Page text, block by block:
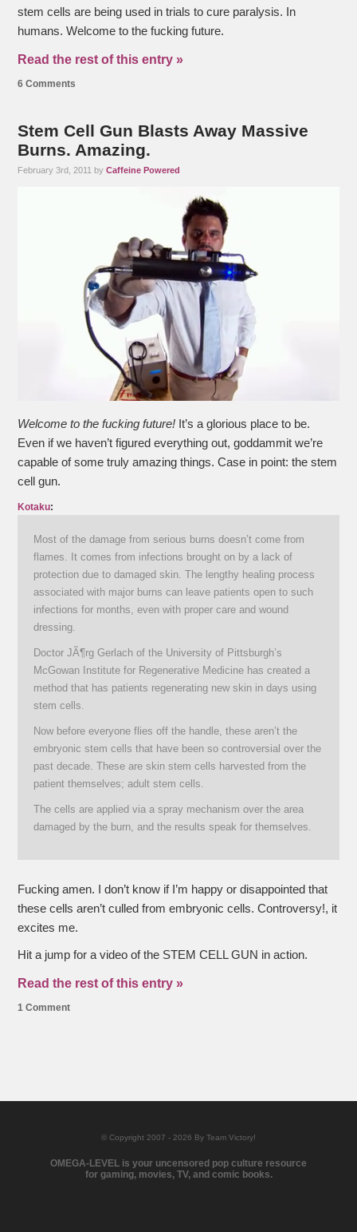
stem cells are being used in trials to cure paralysis. In
humans. Welcome to the fucking future.
Read the rest of this entry »
6 Comments
Stem Cell Gun Blasts Away Massive
Burns. Amazing.
February 3rd, 2011 byCaffeine Powered
Welcome to the fucking future! It’s a glorious place to be.
Even if we haven’t figured everything out, goddammit we’re
capable of some truly amazing things. Case in point: the stem
cell gun.
Kotaku:
Most of the damage from serious burns doesn’t come from
flames. It comes from infections brought on by a lack of
protection due to damaged skin. The lengthy healing process
associated with major burns can leave patients open to such
infections for months, even with proper care and wound
dressing.
Doctor JÃ¶rg Gerlach of the University of Pittsburgh’s
McGowan Institute for Regenerative Medicine has created a
method that has patients regenerating new skin in days using
stem cells.
Now before everyone flies off the handle, these aren’t the
embryonic stem cells that have been so controversial over the
past decade. These are skin stem cells harvested from the
patient themselves; adult stem cells.
The cells are applied via a spray mechanism over the area
damaged by the burn, and the results speak for themselves.
Fucking amen. I don’t know if I’m happy or disappointed that
these cells aren’t culled from embryonic cells. Controversy!, it
excites me.
Hit a jump for a video of the STEM CELL GUN in action.
Read the rest of this entry »
1 Comment
© Copyright 2007 - 2026 By Team Victory!
OMEGA-LEVEL is your uncensored pop culture resource
for gaming, movies, TV, and comic books.